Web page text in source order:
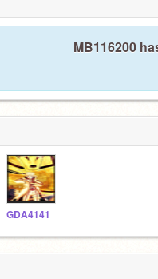
MB116200
GDA4141